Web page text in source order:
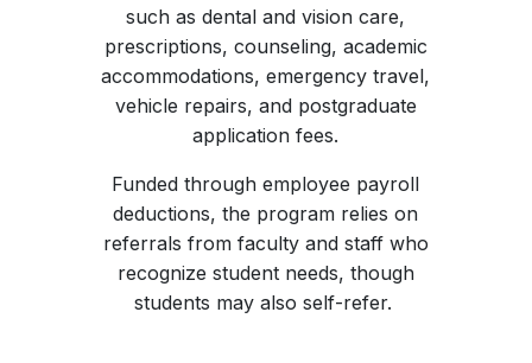
such as dental and vision care,
prescriptions, counseling, academic
accommodations, emergency travel,
vehicle repairs, and postgraduate
application fees.
Funded through employee payroll
deductions, the program relies on
referrals from faculty and staff who
recognize student needs, though
students may also self-refer.